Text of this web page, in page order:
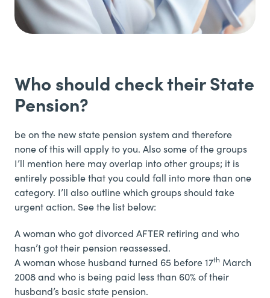
Who should check their State
Pension?
be on the new state pension system and therefore
none of this will apply to you. Also some of the groups
I’ll mention here may overlap into other groups; it is
entirely possible that you could fall into more than one
category. I’ll also outline which groups should take
urgent action. See the list below:
A woman who got divorced AFTER retiring and who
hasn’t got their pension reassessed.
A woman whose husband turned 65 before 17th March
2008 and who is being paid less than 60% of their
husband’s basic state pension.